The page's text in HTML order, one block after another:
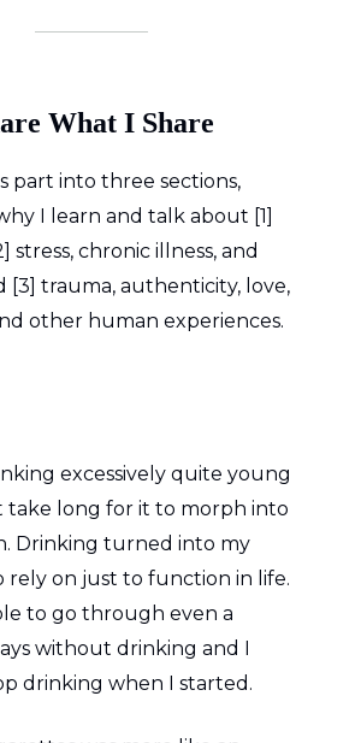
What I Share
part into three sections,
I learn and talk about [1]
stress, chronic illness, and
[3] trauma, authenticity, love,
other human experiences.
excessively quite young
take long for it to morph into
Drinking turned into my
rely on just to function in life.
to go through even a
without drinking and I
drinking when I started.